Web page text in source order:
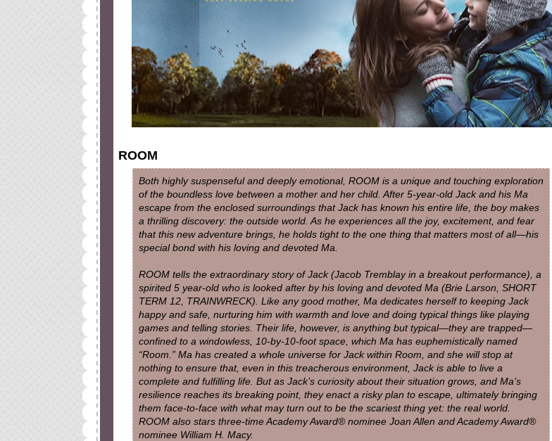
ROOM
Both highly suspenseful and deeply emotional, ROOM is a unique and touching exploration
of the boundless love between a mother and her child. After 5-year-old Jack and his Ma
escape from the enclosed surroundings that Jack has known his entire life, the boy makes
a thrilling discovery: the outside world. As he experiences all the joy, excitement, and fear
that this new adventure brings, he holds tight to the one thing that matters most of all—his
special bond with his loving and devoted Ma.
ROOM tells the extraordinary story of Jack (Jacob Tremblay in a breakout performance), a
spirited 5 year-old who is looked after by his loving and devoted Ma (Brie Larson, SHORT
TERM 12, TRAINWRECK). Like any good mother, Ma dedicates herself to keeping Jack
happy and safe, nurturing him with warmth and love and doing typical things like playing
games and telling stories. Their life, however, is anything but typical—they are trapped—
confined to a windowless, 10-by-10-foot space, which Ma has euphemistically named
“Room.” Ma has created a whole universe for Jack within Room, and she will stop at
nothing to ensure that, even in this treacherous environment, Jack is able to live a
complete and fulfilling life. But as Jack’s curiosity about their situation grows, and Ma’s
resilience reaches its breaking point, they enact a risky plan to escape, ultimately bringing
them face-to-face with what may turn out to be the scariest thing yet: the real world.
ROOM also stars three-time Academy Award® nominee Joan Allen and Academy Award®
nominee William H. Macy.